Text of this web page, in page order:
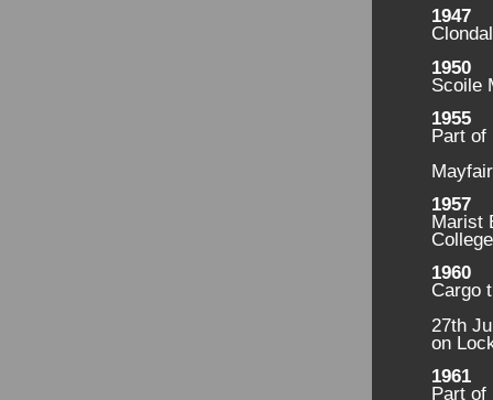
1947
1950
Scoile
1955
Part of
1957
Marist
1960
Cargo
27th
on
1961
Part